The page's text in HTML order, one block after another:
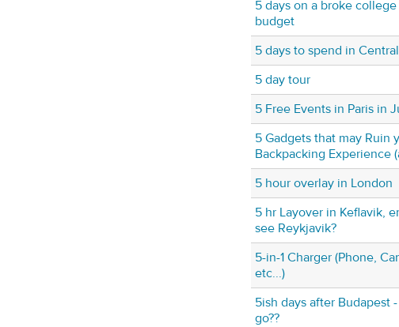
5 days on a broke
budget
5 days to spend in
5 day tour
5 Free Events in Paris in
5 Gadgets that may Ruin
Backpacking Experience
5 hour overlay in London
5 hr Layover in Keflavik,
see Reykjavik?
5-in-1 Charger (Phone,
etc...)
5ish days after Budapest
go??